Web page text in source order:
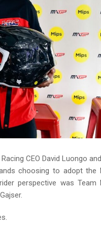
CEO David Luongo
choosing to adopt the
perspective was Team